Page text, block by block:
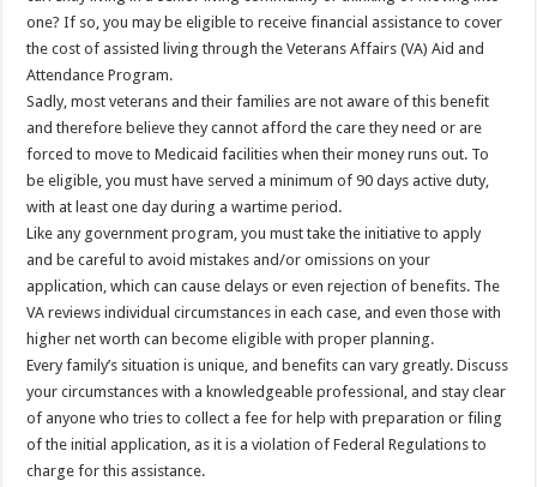
one? If so, you may be eligible to receive financial assistance to cover
the cost of assisted living through the Veterans Affairs (VA) Aid and
Attendance Program.
Sadly, most veterans and their families are not aware of this benefit
and therefore believe they cannot afford the care they need or are
forced to move to Medicaid facilities when their money runs out. To
be eligible, you must have served a minimum of 90 days active duty,
with at least one day during a wartime period.
Like any government program, you must take the initiative to apply
and be careful to avoid mistakes and/or omissions on your
application, which can cause delays or even rejection of benefits. The
VA reviews individual circumstances in each case, and even those with
higher net worth can become eligible with proper planning.
Every family’s situation is unique, and benefits can vary greatly. Discuss
your circumstances with a knowledgeable professional, and stay clear
of anyone who tries to collect a fee for help with preparation or filing
of the initial application, as it is a violation of Federal Regulations to
charge for this assistance.